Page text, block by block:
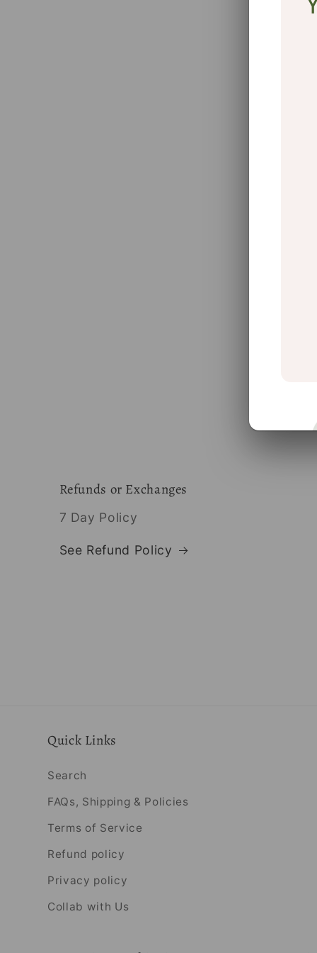
Refunds or Exchanges
7 Day Policy
See Refund Policy
Quick Links
Search
FAQs, Shipping & Policies
Terms of Service
Refund policy
Privacy policy
Collab with Us